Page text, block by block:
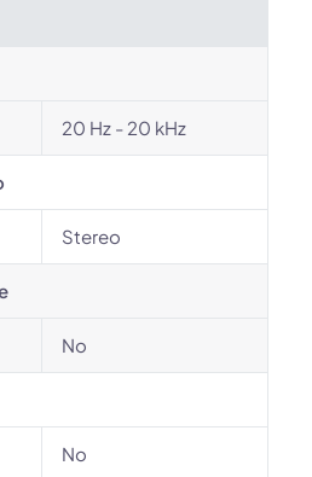
20 Hz - 20 kHz
Stereo
No
No